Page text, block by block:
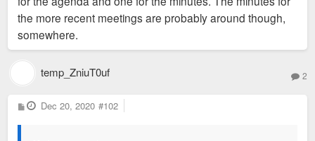
the more recent meetings are probably around though,
somewhere.
temp_ZniuT0uf 2
P
o
Dec 20, 2020 #102